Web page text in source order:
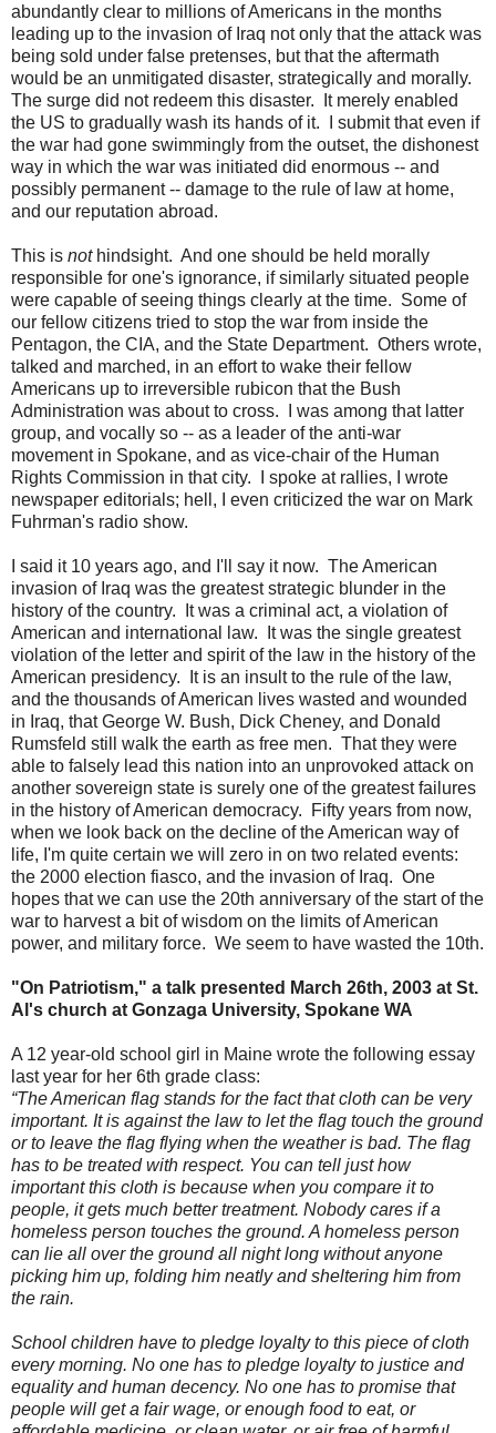
abundantly clear to millions of Americans in the months
leading up to the invasion of Iraq not only that the attack was
being sold under false pretenses, but that the aftermath
would be an unmitigated disaster, strategically and morally.
The surge did not redeem this disaster. It merely enabled
the US to gradually wash its hands of it. I submit that even if
the war had gone swimmingly from the outset, the dishonest
way in which the war was initiated did enormous -- and
possibly permanent -- damage to the rule of law at home,
and our reputation abroad.
This is nothindsight. And one should be held morally
responsible for one's ignorance, if similarly situated people
were capable of seeing things clearly at the time. Some of
our fellow citizens tried to stop the war from inside the
Pentagon, the CIA, and the State Department. Others wrote,
talked and marched, in an effort to wake their fellow
Americans up to irreversible rubicon that the Bush
Administration was about to cross. I was among that latter
group, and vocally so -- as a leader of the anti-war
movement in Spokane, and as vice-chair of the Human
Rights Commission in that city. I spoke at rallies, I wrote
newspaper editorials; hell, I even criticized the war on Mark
Fuhrman's radio show.
I said it 10 years ago, and I'll say it now. The American
invasion of Iraq was the greatest strategic blunder in the
history of the country. It was a criminal act, a violation of
American and international law. It was the single greatest
violation of the letter and spirit of the law in the history of the
American presidency. It is an insult to the rule of the law,
and the thousands of American lives wasted and wounded
in Iraq, that George W. Bush, Dick Cheney, and Donald
Rumsfeld still walk the earth as free men. That they were
able to falsely lead this nation into an unprovoked attack on
another sovereign state is surely one of the greatest failures
in the history of American democracy. Fifty years from now,
when we look back on the decline of the American way of
life, I'm quite certain we will zero in on two related events:
the 2000 election fiasco, and the invasion of Iraq. One
hopes that we can use the 20th anniversary of the start of the
war to harvest a bit of wisdom on the limits of American
power, and military force. We seem to have wasted the 10th.
"On Patriotism," a talk presented March 26th, 2003 at St.
Al's church at Gonzaga University, Spokane WA
A 12 year-old school girl in Maine wrote the following essay
last year for her 6th grade class:
“The American flag stands for the fact that cloth can be very
important. It is against the law to let the flag touch the ground
or to leave the flag flying when the weather is bad. The flag
has to be treated with respect. You can tell just how
important this cloth is because when you compare it to
people, it gets much better treatment. Nobody cares if a
homeless person touches the ground. A homeless person
can lie all over the ground all night long without anyone
picking him up, folding him neatly and sheltering him from
the rain.
School children have to pledge loyalty to this piece of cloth
every morning. No one has to pledge loyalty to justice and
equality and human decency. No one has to promise that
people will get a fair wage, or enough food to eat, or